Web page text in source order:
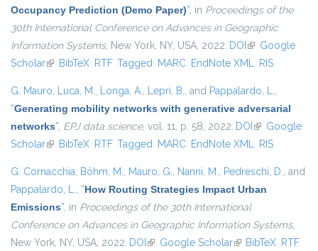
Occupancy Prediction (Demo Paper)”, in Proceedings of the
30th International Conference on Advances in Geographic
Information Systems, New York, NY, USA, 2022. DOI (link is external)
Google
Scholar(link is external)
BibTeX RTF Tagged MARC EndNote XML RIS
G. Mauro, Luca, M., Longa, A., Lepri, B., and Pappalardo, L.,
“Generating mobility networks with generative adversarial
networks”, EPJ data science, vol. 11, p. 58, 2022. DOI (link is
external)
Google
Scholar(link is external)
BibTeX RTF Tagged MARC EndNote XML RIS
G. Cornacchia, Böhm, M., Mauro, G., Nanni, M., Pedreschi, D., and
Pappalardo, L., “How Routing Strategies Impact Urban
Emissions”, in Proceedings of the 30th International
Conference on Advances in Geographic Information Systems,
New York, NY, USA, 2022. DOI (link is external)
Google Scholar(link is external)
BibTeX RTF